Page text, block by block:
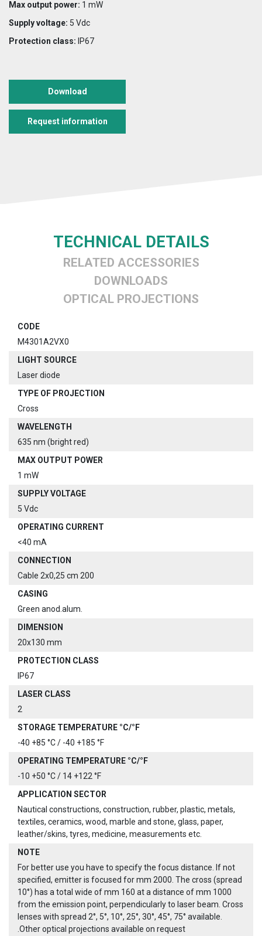
Max output power: 1 mW
Supply voltage: 5 Vdc
Protection class: IP67
Download
Request information
TECHNICAL DETAILS
RELATED ACCESSORIES
DOWNLOADS
OPTICAL PROJECTIONS
CODE
M4301A2VX0
LIGHT SOURCE
Laser diode
TYPE OF PROJECTION
Cross
WAVELENGTH
635 nm (bright red)
MAX OUTPUT POWER
1 mW
SUPPLY VOLTAGE
5 Vdc
OPERATING CURRENT
<40 mA
CONNECTION
Cable 2x0,25 cm 200
CASING
Green anod.alum.
DIMENSION
20x130 mm
PROTECTION CLASS
IP67
LASER CLASS
2
STORAGE TEMPERATURE °C/°F
-40 +85 °C / -40 +185 °F
OPERATING TEMPERATURE °C/°F
-10 +50 °C / 14 +122 °F
APPLICATION SECTOR
Nautical constructions, construction, rubber, plastic, metals,
textiles, ceramics, wood, marble and stone, glass, paper,
leather/skins, tyres, medicine, measurements etc.
NOTE
For better use you have to specify the focus distance. If not
specified, emitter is focused for mm 2000. The cross (spread
10°) has a total wide of mm 160 at a distance of mm 1000
from the emission point, perpendicularly to laser beam. Cross
lenses with spread 2°, 5°, 10°, 25°, 30°, 45°, 75° available.
.Other optical projections available on request